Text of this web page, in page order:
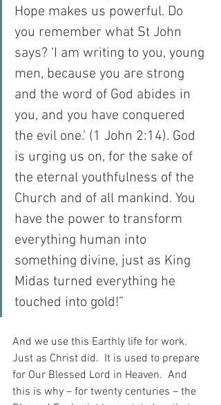
Hope makes us powerful. Do
you remember what St John
says? ‘I am writing to you, young
men, because you are strong
and the word of God abides in
you, and you have conquered
the evil one.’ (1 John 2:14). God
is urging us on, for the sake of
the eternal youthfulness of the
Church and of all mankind. You
have the power to transform
everything human into
something divine, just as King
Midas turned everything he
touched into gold!”
And we use this Earthly life for work.
Just as Christ did.  It is used to prepare
for Our Blessed Lord in Heaven.  And
this is why – for twenty centuries – the